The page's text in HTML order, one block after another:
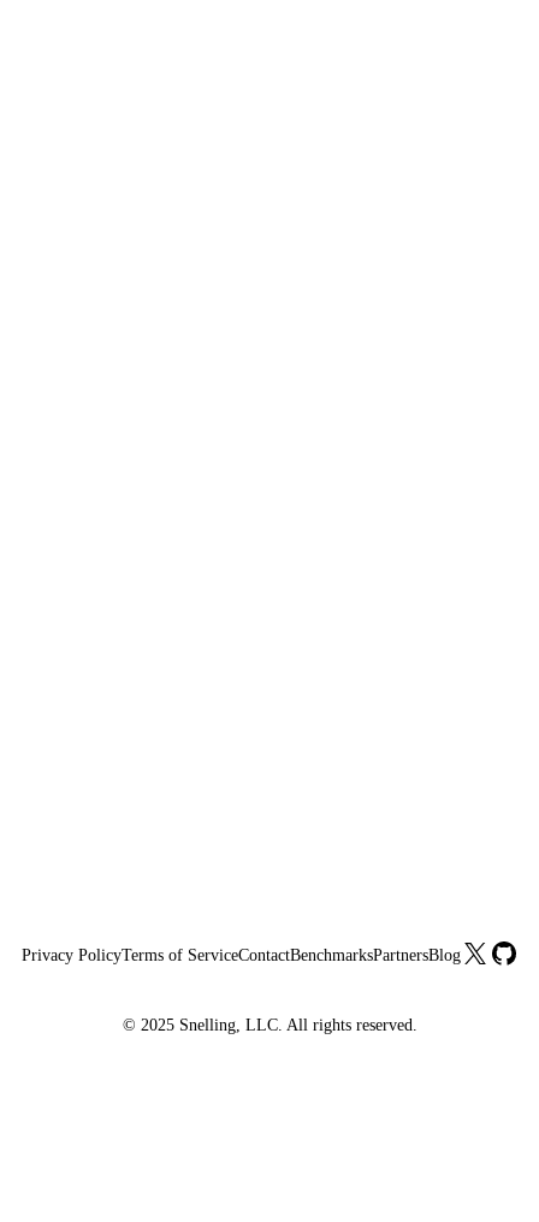
Privacy PolicyTerms of ServiceContactBenchmarksPartnersBlogX
© 2025 Snelling, LLC. All rights reserved.